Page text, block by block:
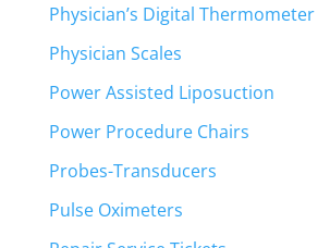
Physician’s Digital Thermometer
Physician Scales
Power Assisted Liposuction
Power Procedure Chairs
Probes-Transducers
Pulse Oximeters